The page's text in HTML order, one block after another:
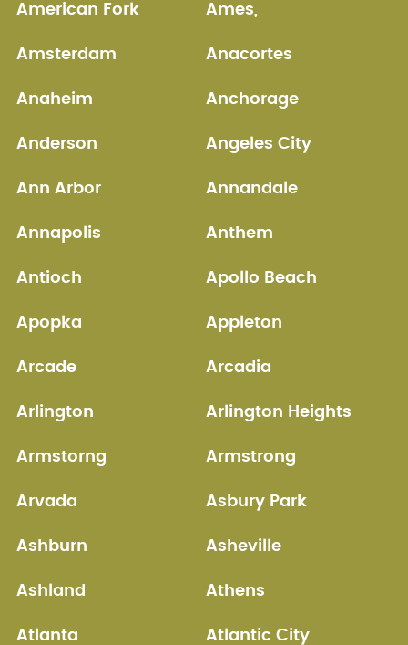
American Fork Ames,
Amsterdam Anacortes
Anaheim Anchorage
Anderson Angeles City
Ann Arbor Annandale
Annapolis Anthem
Antioch Apollo Beach
Apopka Appleton
Arcade Arcadia
Arlington Arlington Heights
Armstorng Armstrong
Arvada Asbury Park
Ashburn Asheville
Ashland Athens
Atlanta Atlantic City